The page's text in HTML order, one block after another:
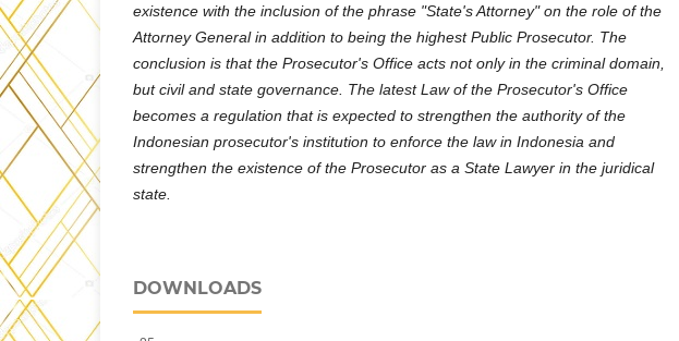
existence with the inclusion of the phrase "State's Attorney" on the role of the
Attorney General in addition to being the highest Public Prosecutor. The
conclusion is that the Prosecutor's Office acts not only in the criminal domain,
but civil and state governance. The latest Law of the Prosecutor's Office
becomes a regulation that is expected to strengthen the authority of the
Indonesian prosecutor's institution to enforce the law in Indonesia and
strengthen the existence of the Prosecutor as a State Lawyer in the juridical
state.
DOWNLOADS